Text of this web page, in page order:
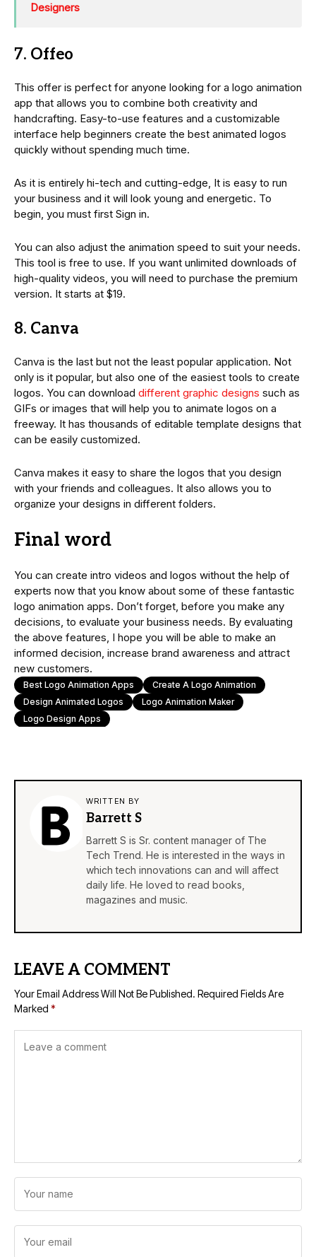
Designers
7. Offeo
This offer is perfect for anyone looking for a logo animation
app that allows you to combine both creativity and
handcrafting. Easy-to-use features and a customizable
interface help beginners create the best animated logos
quickly without spending much time.
As it is entirely hi-tech and cutting-edge, It is easy to run
your business and it will look young and energetic. To
begin, you must first Sign in.
You can also adjust the animation speed to suit your needs.
This tool is free to use. If you want unlimited downloads of
high-quality videos, you will need to purchase the premium
version. It starts at $19.
8. Canva
Canva is the last but not the least popular application. Not
only is it popular, but also one of the easiest tools to create
logos. You can download different graphic designs such as
GIFs or images that will help you to animate logos on a
freeway. It has thousands of editable template designs that
can be easily customized.
Canva makes it easy to share the logos that you design
with your friends and colleagues. It also allows you to
organize your designs in different folders.
Final word
You can create intro videos and logos without the help of
experts now that you know about some of these fantastic
logo animation apps. Don’t forget, before you make any
decisions, to evaluate your business needs. By evaluating
the above features, I hope you will be able to make an
informed decision, increase brand awareness and attract
new customers.
Best Logo Animation Apps
Create A Logo Animation
Design Animated Logos
Logo Animation Maker
Logo Design Apps
WRITTEN BY
Barrett S
Barrett S is Sr. content manager of The
Tech Trend. He is interested in the ways in
which tech innovations can and will affect
daily life. He loved to read books,
magazines and music.
LEAVE A COMMENT
Your Email Address Will Not Be Published. Required Fields Are
Marked *